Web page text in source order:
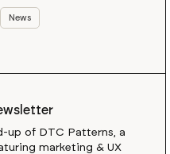
News
up of DTC Patterns, a
marketing & UX